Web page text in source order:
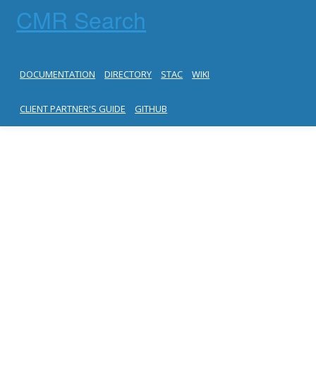
CMR Search
DOCUMENTATION DIRECTORY STAC WIKI
CLIENT PARTNER'S GUIDE GITHUB